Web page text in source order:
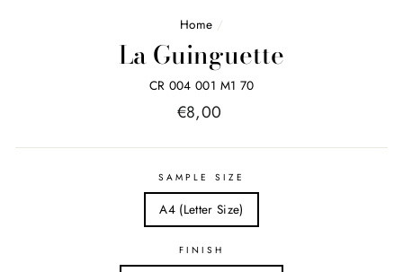
Home /
La Guinguette
CR 004 001 M1 70
Price
€8,00
SAMPLE SIZE
A4 (Letter Size)
FINISH